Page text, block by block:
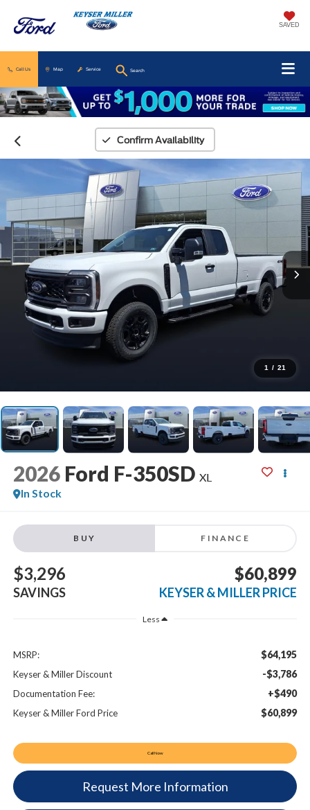
SAVED
Call Us Map Service Search
Confirm Availability
1 / 21
2026 Ford F-350SD XL
In Stock
BUY FINANCE
$3,296
SAVINGS
$60,899
KEYSER & MILLER PRICE
Less
MSRP: $64,195
Keyser & Miller Discount -$3,786
Documentation Fee: +$490
Keyser & Miller Ford Price $60,899
Call Now
Request More Information